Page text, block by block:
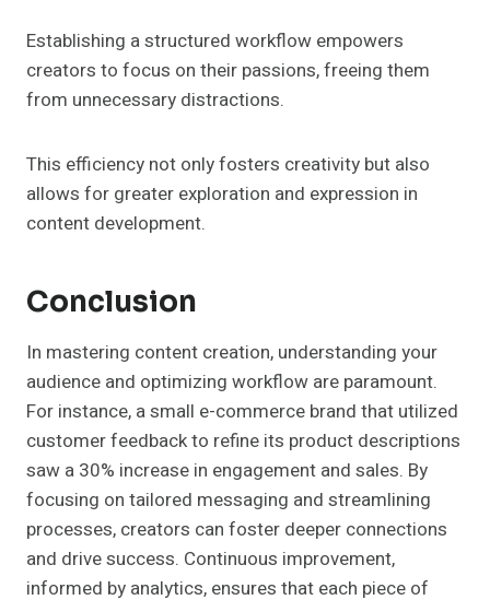
Establishing a structured workflow empowers
creators to focus on their passions, freeing them
from unnecessary distractions.
This efficiency not only fosters creativity but also
allows for greater exploration and expression in
content development.
Conclusion
In mastering content creation, understanding your
audience and optimizing workflow are paramount.
For instance, a small e-commerce brand that utilized
customer feedback to refine its product descriptions
saw a 30% increase in engagement and sales. By
focusing on tailored messaging and streamlining
processes, creators can foster deeper connections
and drive success. Continuous improvement,
informed by analytics, ensures that each piece of